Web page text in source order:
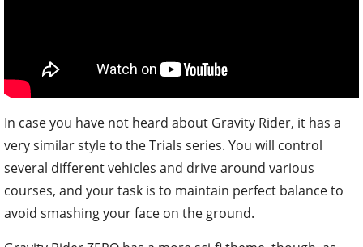
In case you have not heard about Gravity Rider, it has a
very similar style to the Trials series. You will control
several different vehicles and drive around various
courses, and your task is to maintain perfect balance to
avoid smashing your face on the ground.